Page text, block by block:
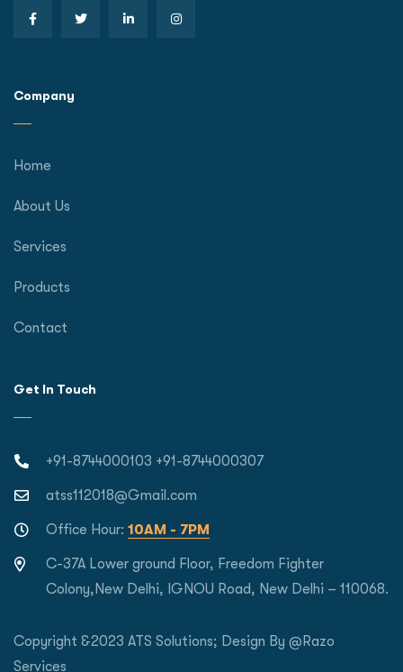
Company
Home
About Us
Services
Products
Contact
Get In Touch
+91-8744000103 +91-8744000307
atss112018@Gmail.com
Office Hour: 10AM - 7PM
C-37A Lower ground Floor, Freedom Fighter
Colony,New Delhi, IGNOU Road, New Delhi – 110068.
Copyright &2023 ATS Solutions; Design By @Razo
Services